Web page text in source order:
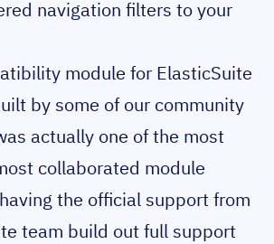
navigation filters to your
module for ElasticSuite
by some of our community
actually one of the most
collaborated module
the official support from
team build out full support